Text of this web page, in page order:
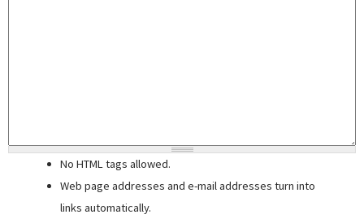
No HTML tags allowed.
Web page addresses and e-mail addresses turn into
links automatically.